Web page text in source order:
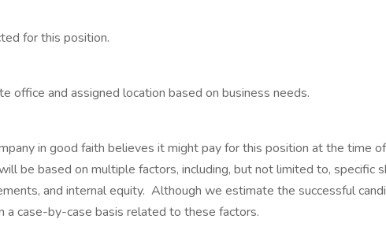
for this position.
office and assigned location based on business needs.
in good faith believes it might pay for this position at the time
be based on multiple factors, including, but not limited to, specific
and internal equity. Although we estimate the successful
a case-by-case basis related to these factors.